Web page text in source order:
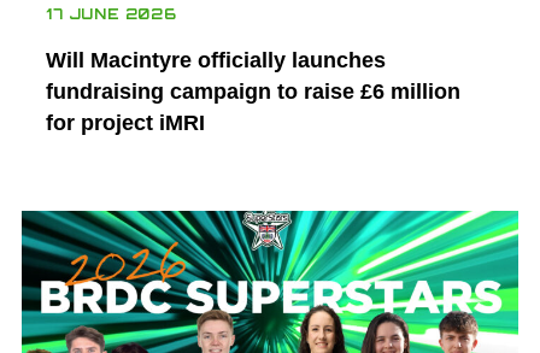
17 JUNE 2026
Will Macintyre officially launches
fundraising campaign to raise £6 million
for project iMRI